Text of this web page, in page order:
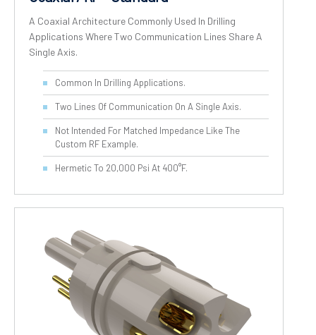
A Coaxial Architecture Commonly Used In Drilling
Applications Where Two Communication Lines Share A
Single Axis.
Common In Drilling Applications.
Two Lines Of Communication On A Single Axis.
Not Intended For Matched Impedance Like The
Custom RF Example.
Hermetic To 20,000 Psi At 400°F.